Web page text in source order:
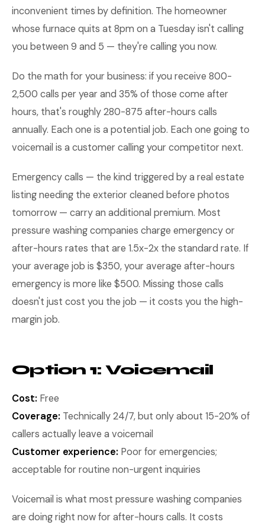
inconvenient times by definition. The homeowner
whose furnace quits at 8pm on a Tuesday isn't calling
you between 9 and 5 — they're calling you now.
Do the math for your business: if you receive 800-
2,500 calls per year and 35% of those come after
hours, that's roughly 280-875 after-hours calls
annually. Each one is a potential job. Each one going to
voicemail is a customer calling your competitor next.
Emergency calls — the kind triggered by a real estate
listing needing the exterior cleaned before photos
tomorrow — carry an additional premium. Most
pressure washing companies charge emergency or
after-hours rates that are 1.5x-2x the standard rate. If
your average job is $350, your average after-hours
emergency is more like $500. Missing those calls
doesn't just cost you the job — it costs you the high-
margin job.
Option 1: Voicemail
Cost: Free
Coverage: Technically 24/7, but only about 15-20% of
callers actually leave a voicemail
Customer experience: Poor for emergencies;
acceptable for routine non-urgent inquiries
Voicemail is what most pressure washing companies
are doing right now for after-hours calls. It costs